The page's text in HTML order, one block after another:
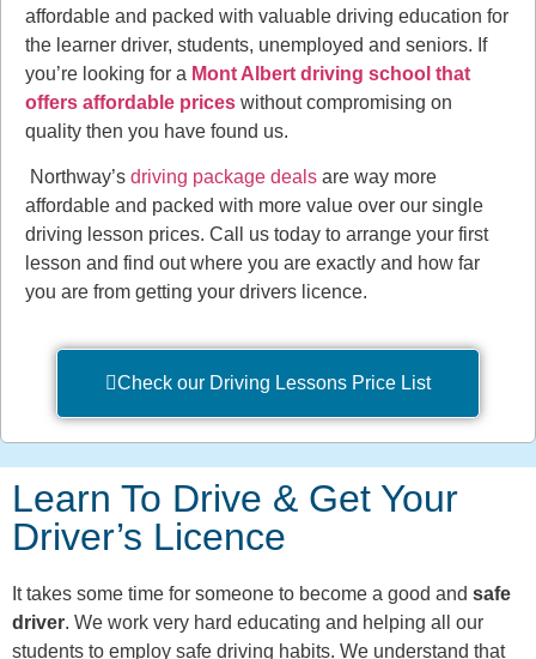
affordable and packed with valuable driving education for
the learner driver, students, unemployed and seniors. If
you’re looking for a Mont Albert driving school that
offers affordable prices without compromising on
quality then you have found us.
Northway’s driving package deals are way more
affordable and packed with more value over our single
driving lesson prices. Call us today to arrange your first
lesson and find out where you are exactly and how far
you are from getting your drivers licence.
Check our Driving Lessons Price List
Learn To Drive & Get Your
Driver’s Licence
It takes some time for someone to become a good and safe
driver. We work very hard educating and helping all our
students to employ safe driving habits. We understand that